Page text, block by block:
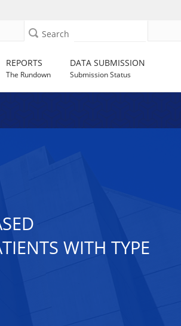
Search
REPORTS
The Rundown
DATA SUBMISSION
Submission Status
WITH TYPE